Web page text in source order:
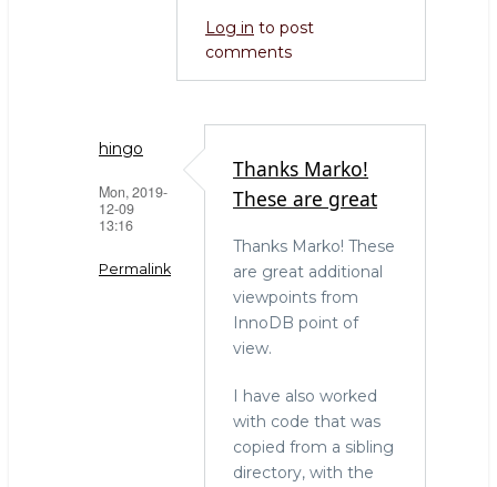
Log in to post
comments
hingo
Mon, 2019-
12-09
13:16
Permalink
Thanks Marko!
These are great
Thanks Marko! These
are great additional
viewpoints from
InnoDB point of
view.
I have also worked
with code that was
copied from a sibling
directory, with the